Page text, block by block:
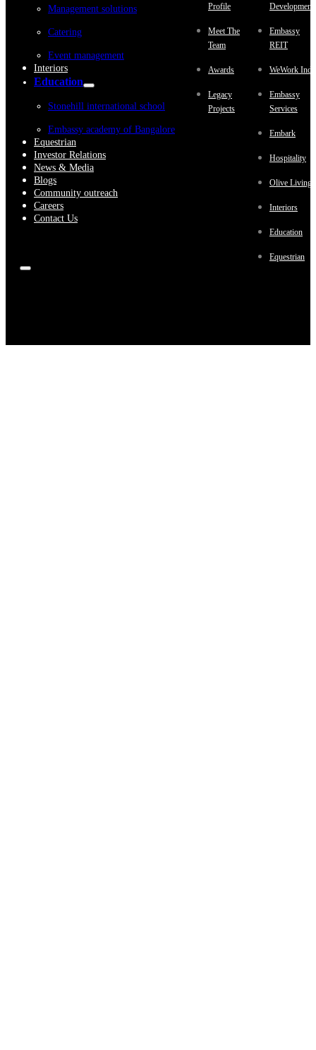
Management solutions
Catering
Event management
Interiors
Education
Stonehill international school
Embassy academy of Bangalore
Equestrian
Investor Relations
News & Media
Blogs
Community outreach
Careers
Contact Us
Profile
Meet The
Team
Awards
Legacy
Projects
Embassy
REIT
WeWork
Embassy
Services
Embark
Hospitality
Olive Living
Interiors
Education
Equestrian